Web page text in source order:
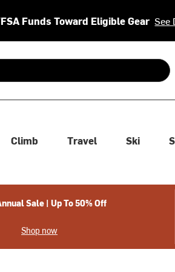
Funds Toward Eligible Gear See
down arrows to review and enter
Climb Travel Ski
Sale | Up To 50% Off
Shop now